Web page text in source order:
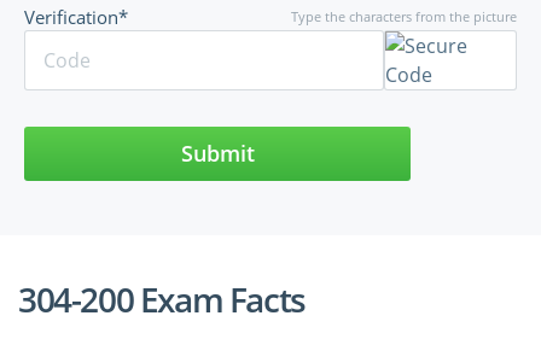
Type the characters from the picture
Verification*
Submit
304-200 Exam Facts